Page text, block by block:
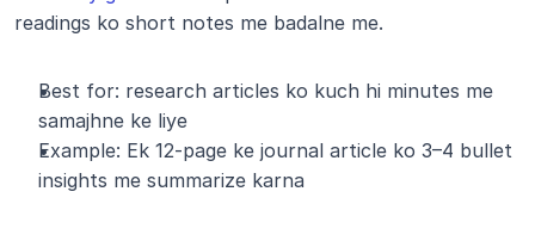
readings ko short notes me badalne me.
Best for: research articles ko kuch hi minutes me
samajhne ke liye
Example: Ek 12-page ke journal article ko 3–4 bullet
insights me summarize karna